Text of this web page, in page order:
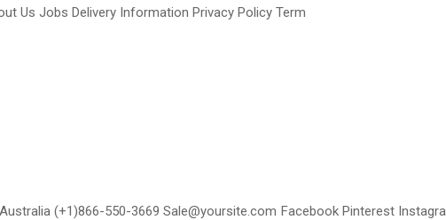
Us Jobs Delivery Information Privacy Policy Term
(+1)866-550-3669 Sale@yoursite.com Facebook Pinterest